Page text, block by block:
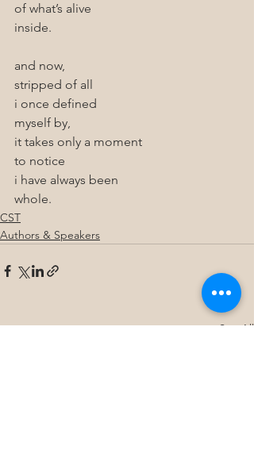
of what’s alive
inside.
and now,
stripped of all
i once defined
myself by,
it takes only a moment
to notice
i have always been
whole.
CST
Authors & Speakers
Recent Posts See All